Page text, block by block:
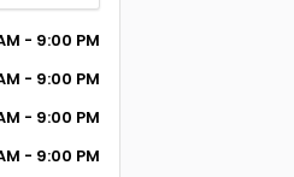
- 9:00 PM
- 9:00 PM
- 9:00 PM
- 9:00 PM